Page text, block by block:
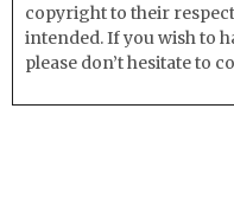
copyright to their
intended. If you wish to
please don’t hesitate to